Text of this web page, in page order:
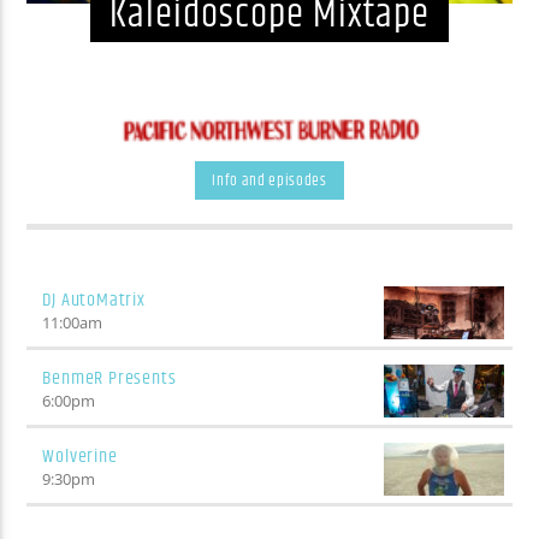
Kaleidoscope Mixtape
Info and episodes
DJ AutoMatrix
11:00am
BenmeR Presents
6:00pm
Wolverine
9:30pm